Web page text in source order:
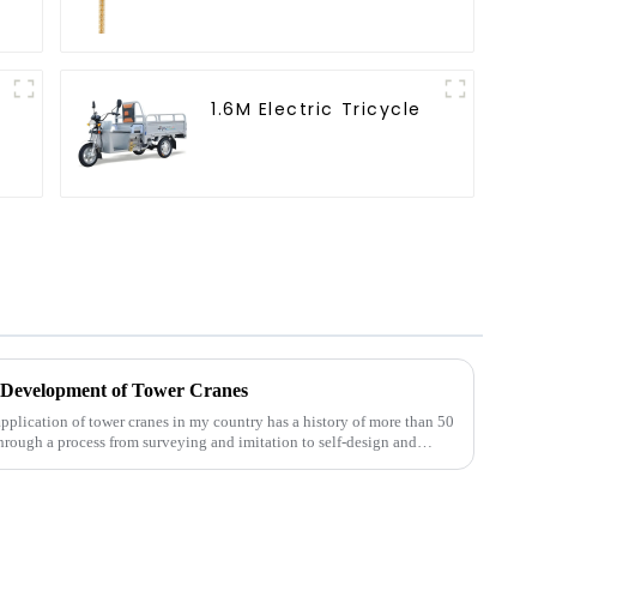
1.6M Electric Tricycle
of Tower Cranes
of tower cranes in my country has a history of more than 50
a process from surveying and imitation to self-design and